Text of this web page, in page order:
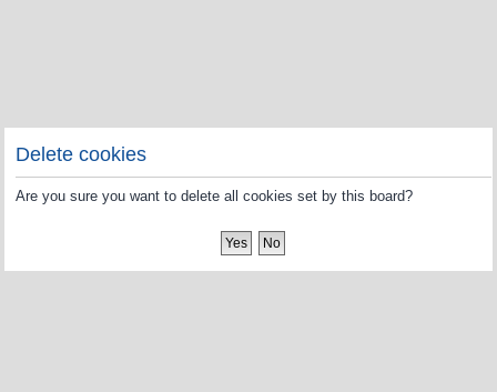
Delete cookies
Are you sure you want to delete all cookies set by this board?